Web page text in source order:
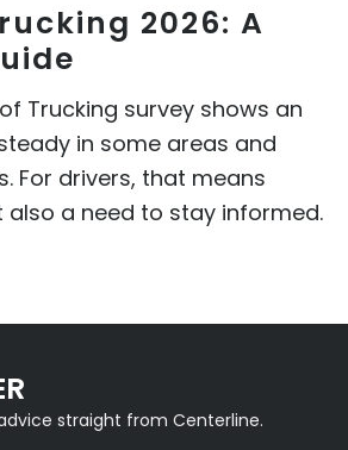
2026: A
Trucking survey shows an
in some areas and
For drivers, that means
a need to stay informed.
straight from Centerline.